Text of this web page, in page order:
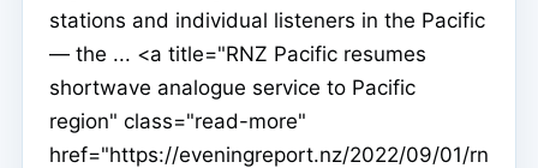
stations and individual listeners in the Pacific
— the ... <a title="RNZ Pacific resumes
shortwave analogue service to Pacific
region" class="read-more"
href="https://eveningreport.nz/2022/09/01/rn